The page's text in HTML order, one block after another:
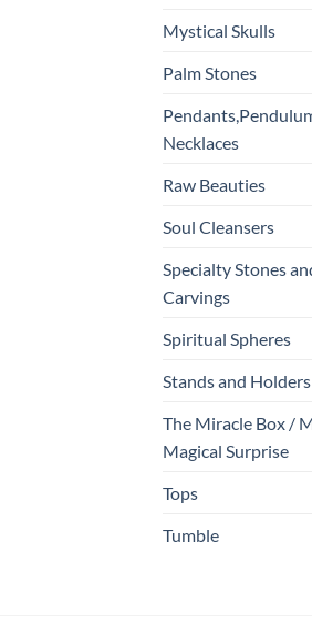
Mystical Skulls
Palm Stones
Necklaces
Raw Beauties
Soul Cleansers
Specialty Stones
Carvings
Spiritual Spheres
Stands and Holders
The Miracle Box /
Magical Surprise
Tops
Tumble